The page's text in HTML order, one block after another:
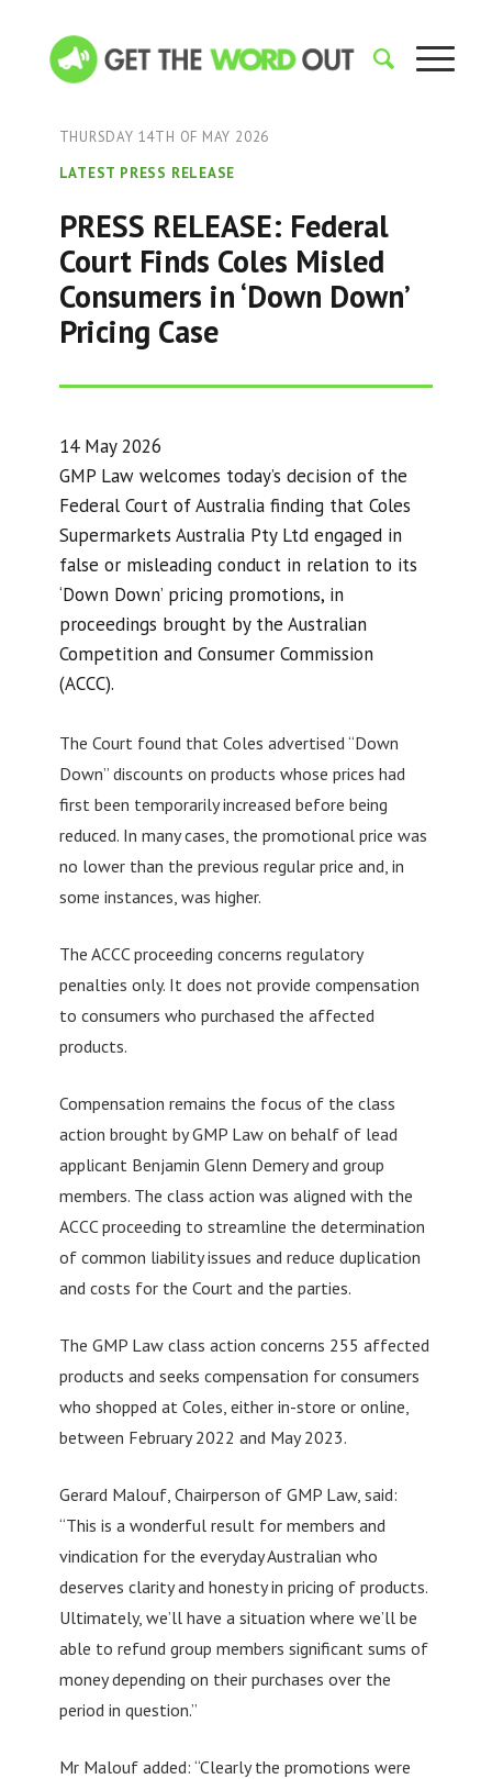
THURSDAY 14TH OF MAY 2026
LATEST PRESS RELEASE
PRESS RELEASE: Federal
Court Finds Coles Misled
Consumers in ‘Down Down’
Pricing Case
14 May 2026
GMP Law welcomes today’s decision of the
Federal Court of Australia finding that Coles
Supermarkets Australia Pty Ltd engaged in
false or misleading conduct in relation to its
‘Down Down’ pricing promotions, in
proceedings brought by the Australian
Competition and Consumer Commission
(ACCC).
The Court found that Coles advertised “Down
Down” discounts on products whose prices had
first been temporarily increased before being
reduced. In many cases, the promotional price was
no lower than the previous regular price and, in
some instances, was higher.
The ACCC proceeding concerns regulatory
penalties only. It does not provide compensation
to consumers who purchased the affected
products.
Compensation remains the focus of the class
action brought by GMP Law on behalf of lead
applicant Benjamin Glenn Demery and group
members. The class action was aligned with the
ACCC proceeding to streamline the determination
of common liability issues and reduce duplication
and costs for the Court and the parties.
The GMP Law class action concerns 255 affected
products and seeks compensation for consumers
who shopped at Coles, either in-store or online,
between February 2022 and May 2023.
Gerard Malouf, Chairperson of GMP Law, said:
“This is a wonderful result for members and
vindication for the everyday Australian who
deserves clarity and honesty in pricing of products.
Ultimately, we’ll have a situation where we’ll be
able to refund group members significant sums of
money depending on their purchases over the
period in question.”
Mr Malouf added: “Clearly the promotions were